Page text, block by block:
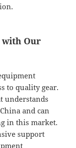
with Our
to quality gear.
understands
and can
in this market.
support